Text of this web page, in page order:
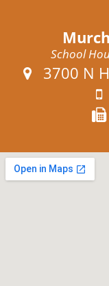
School
Address:
3700 N